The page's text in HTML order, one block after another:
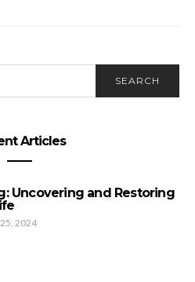
SEARCH
Articles
Uncovering and Restoring
2024